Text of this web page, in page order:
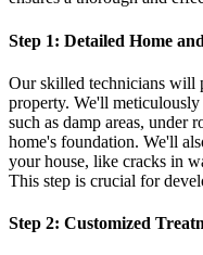
Step 1: Detailed Home
Our skilled technicians will
property. We'll
such as damp areas, under
home's foundation. We'll
your house, like cracks in
This step is crucial for
Step 2: Customized